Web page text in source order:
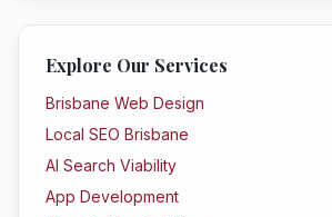
Explore Our Services
Brisbane Web Design
Local SEO Brisbane
AI Search Viability
App Development